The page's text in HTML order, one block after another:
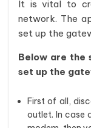
It is vital to
network. The
set up the
Below are the
set up the
First of all,
outlet. In case